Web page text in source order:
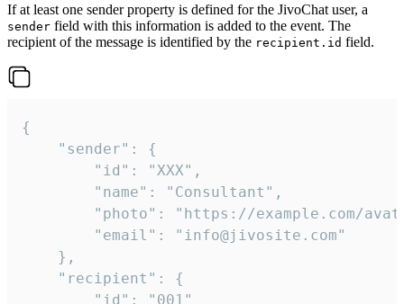
If at least one sender property is defined for the JivoChat user, a
sender field with this information is added to the event. The
recipient of the message is identified by the recipient.id field.
{